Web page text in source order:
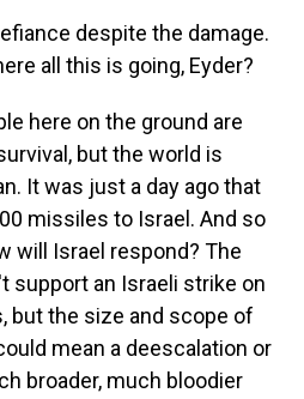
despite the damage.
all this is going, Eyder?
here on the ground are
but the world is
It was just a day ago that
missiles to Israel. And so
will Israel respond? The
support an Israeli strike on
but the size and scope of
mean a deescalation or
broader, much bloodier